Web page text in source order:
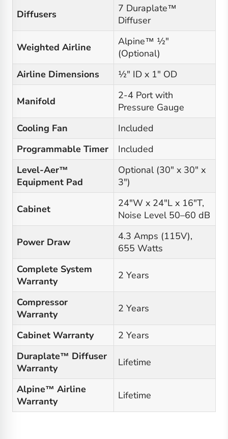
Diffusers
7 Duraplate™
Diffuser
Weighted Airline
Alpine™ ½"
(Optional)
Airline Dimensions
½" ID x 1" OD
Manifold
2-4 Port with
Pressure Gauge
Cooling Fan
Included
Programmable Timer
Included
Level-Aer™
Equipment Pad
Optional (30" x 30" x
3")
Cabinet
24"W x 24"L x 16"T,
Noise Level 50–60 dB
Power Draw
4.3 Amps (115V),
655 Watts
Complete System
Warranty
2 Years
Compressor
Warranty
2 Years
Cabinet Warranty
2 Years
Duraplate™ Diffuser
Warranty
Lifetime
Alpine™ Airline
Warranty
Lifetime